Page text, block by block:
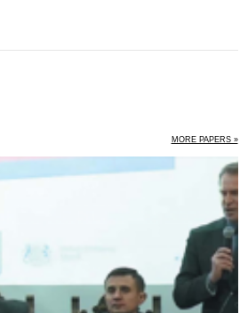
MORE PAPERS »